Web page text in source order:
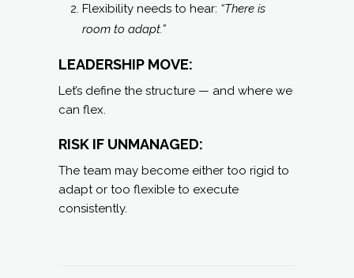
Flexibility needs to hear: “There is
room to adapt.”
LEADERSHIP MOVE:
Let’s define the structure — and where we
can flex.
RISK IF UNMANAGED:
The team may become either too rigid to
adapt or too flexible to execute
consistently.